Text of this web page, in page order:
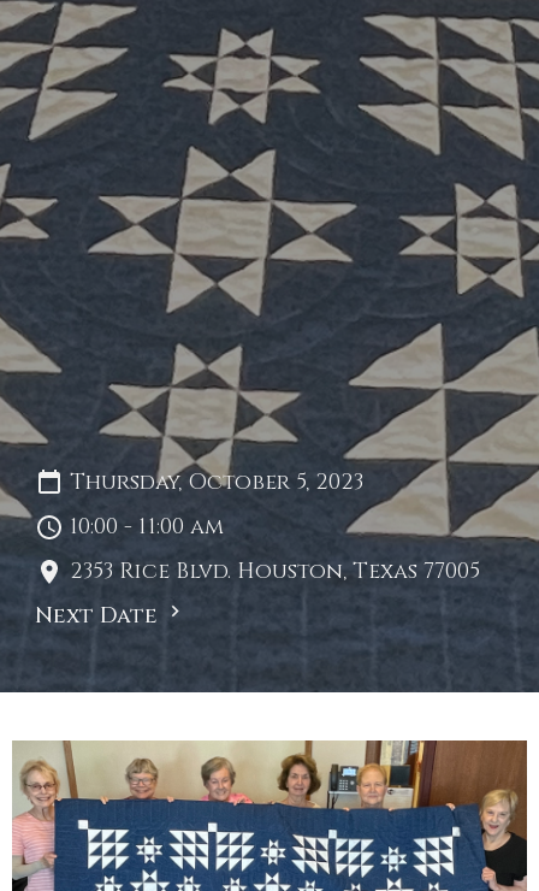
Thursday, October 5, 2023
10:00 - 11:00 am
2353 Rice Blvd. Houston, Texas 77005
Next Date